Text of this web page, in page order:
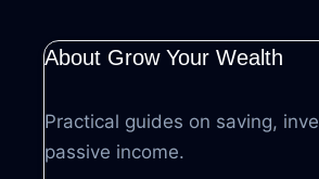
About Grow Your Wealth
Practical guides on saving,
passive income.